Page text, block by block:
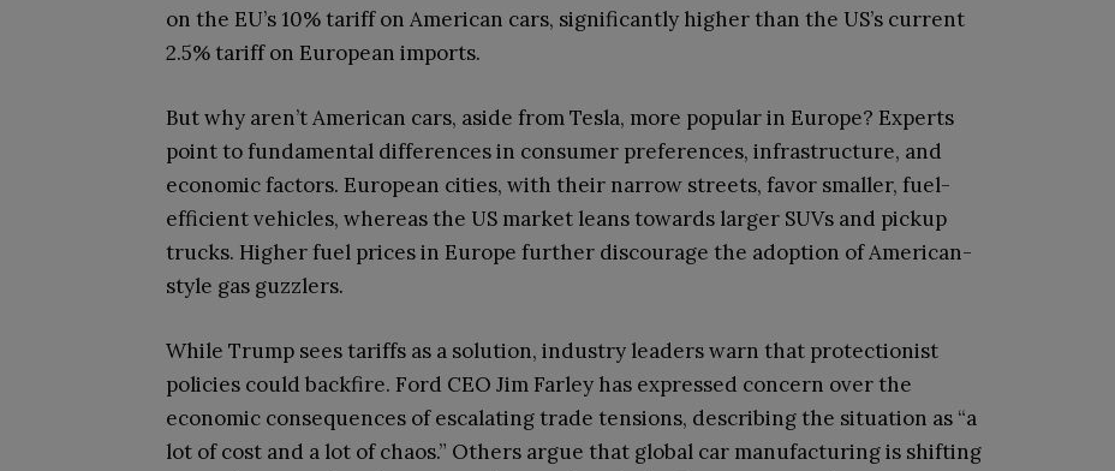
on the EU’s 10% tariff on American cars, significantly higher than the US’s current
2.5% tariff on European imports.
But why aren’t American cars, aside from Tesla, more popular in Europe? Experts
point to fundamental differences in consumer preferences, infrastructure, and
economic factors. European cities, with their narrow streets, favor smaller, fuel-
efficient vehicles, whereas the US market leans towards larger SUVs and pickup
trucks. Higher fuel prices in Europe further discourage the adoption of American-
style gas guzzlers.
While Trump sees tariffs as a solution, industry leaders warn that protectionist
policies could backfire. Ford CEO Jim Farley has expressed concern over the
economic consequences of escalating trade tensions, describing the situation as “a
lot of cost and a lot of chaos.” Others argue that global car manufacturing is shifting